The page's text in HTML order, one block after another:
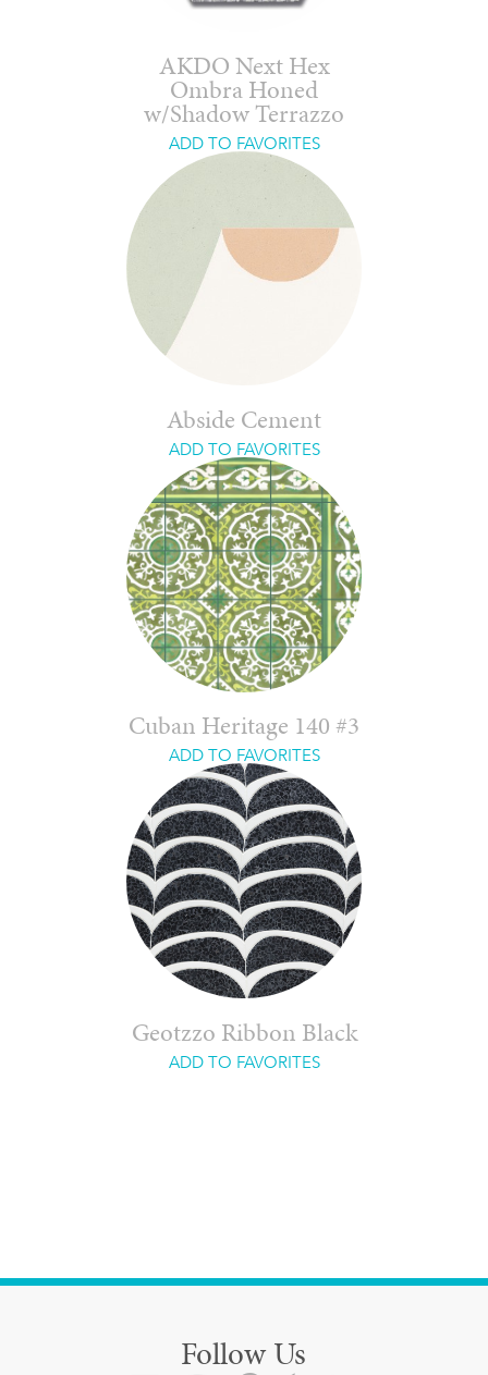
AKDO Next Hex
Ombra Honed
w/Shadow Terrazzo
ADD TO FAVORITES
Abside Cement
ADD TO FAVORITES
Cuban Heritage 140 #3
ADD TO FAVORITES
Geotzzo Ribbon Black
ADD TO FAVORITES
Follow Us